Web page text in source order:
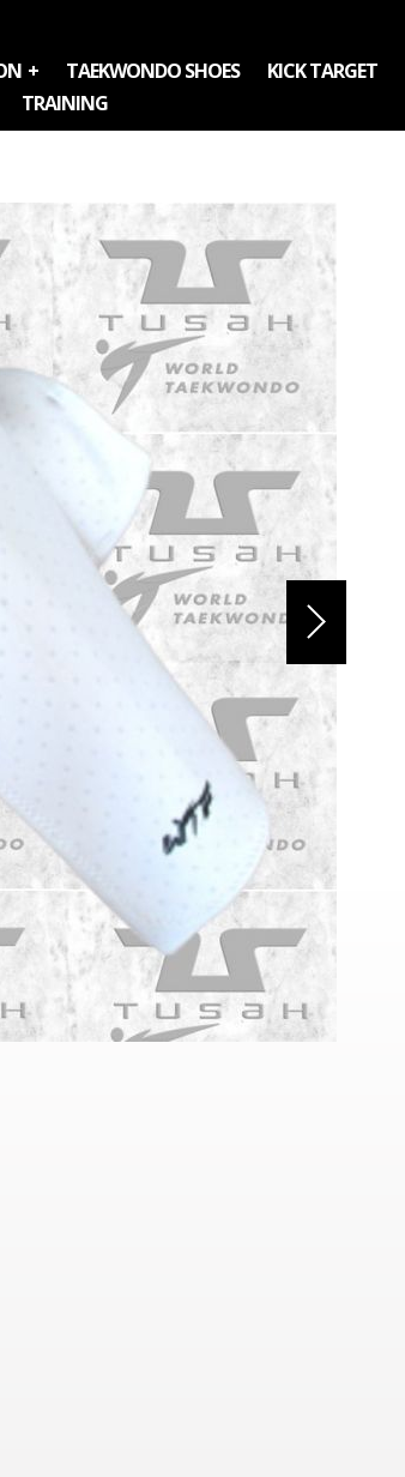
TAEKWONDO SHOES KICK TARGET
TRAINING